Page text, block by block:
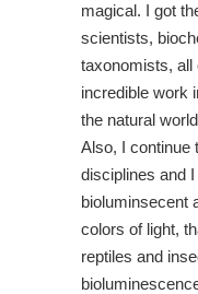
magical. I got
scientists,
taxonomists, all
incredible work
the natural
Also, I continue
disciplines and
bioluminsecent
colors of light,
reptiles and